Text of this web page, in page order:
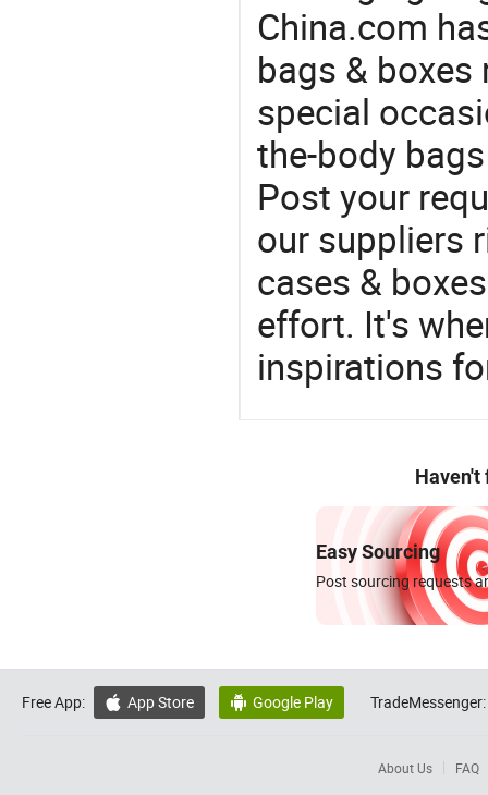
China.com
bags &
special
the-body
Post your
our suppliers
cases &
effort. It's
inspirations
Haven't
Easy Sourcing
Post sourcing requests
Free App:  App Store  Google Play TradeMessenger:
About Us FAQ